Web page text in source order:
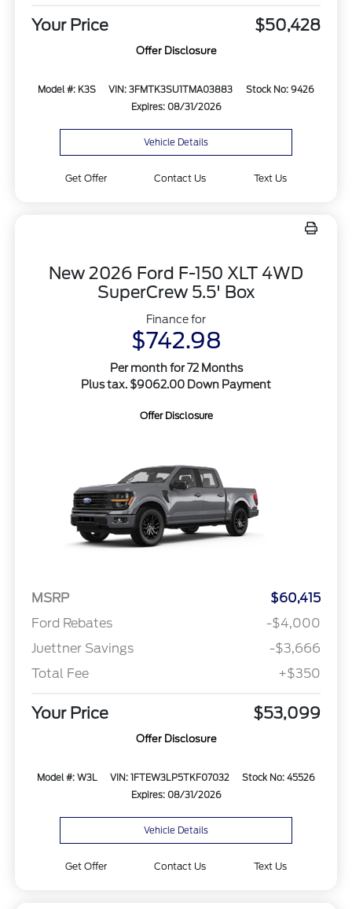
Your Price $50,428
Offer Disclosure
Model #: K3S VIN: 3FMTK3SU1TMA03883
Stock No: 9426
Expires: 08/31/2026
Vehicle Details
Get Offer Contact Us Text Us
New 2026 Ford F-150 XLT 4WD
SuperCrew 5.5' Box
Finance for
$742.98
Per month for 72 Months
Plus tax. $9062.00 Down Payment
Offer Disclosure
MSRP
$60,415
Ford Rebates
-$4,000
Juettner Savings
-$3,666
Total Fee
+$350
Your Price $53,099
Offer Disclosure
Model #: W3L VIN: 1FTEW3LP5TKF07032
Stock No: 45526
Expires: 08/31/2026
Vehicle Details
Get Offer Contact Us Text Us